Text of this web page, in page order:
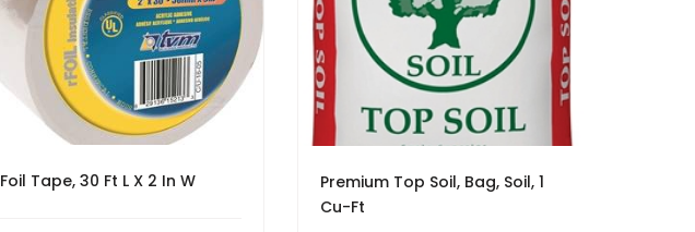
Foil Tape, 30 Ft L X 2 In W
Premium Top Soil, Bag, Soil, 1
Cu-Ft